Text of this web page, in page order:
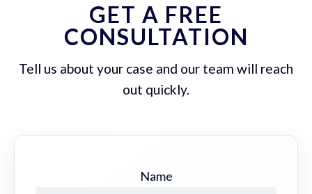
GET A FREE
CONSULTATION
Tell us about your case and our team will reach
out quickly.
Name